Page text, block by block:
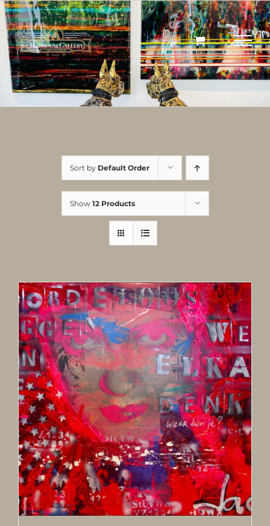
Skip
to
content
Sort by Default Order
Show 12 Products